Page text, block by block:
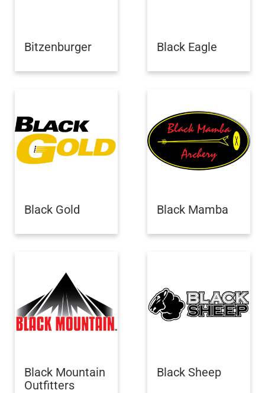
Bitzenburger Black Eagle
Black Gold Black Mamba
Black Mountain
Outfitters
Black Sheep